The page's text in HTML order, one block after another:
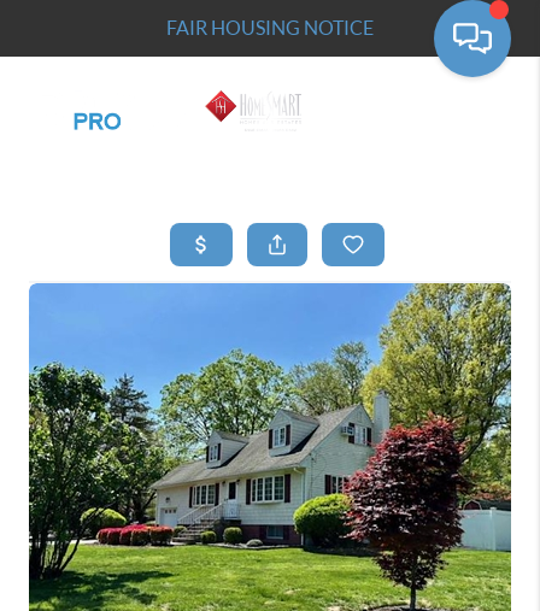
FAIR HOUSING NOTICE